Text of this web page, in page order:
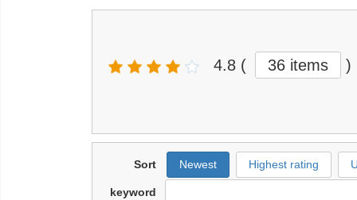
4.8 ( 36 items )
Sort Newest Highest rating
keyword